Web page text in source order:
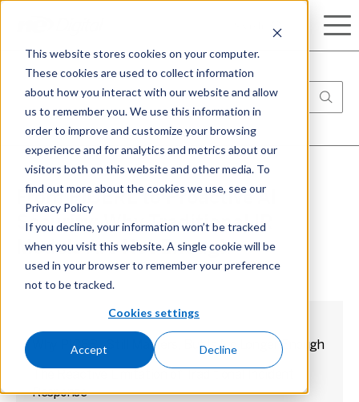
This website stores cookies on your computer.
These cookies are used to collect information
about how you interact with our website and allow
us to remember you. We use this information in
order to improve and customize your browsing
experience and for analytics and metrics about our
visitors both on this website and other media. To
find out more about the cookies we use, see our
Privacy Policy
If you decline, your information won’t be tracked
when you visit this website. A single cookie will be
used in your browser to remember your preference
not to be tracked.
Cookies settings
Accept Decline
From PICERL to Proactive AI
Security: Why Traditional IR
Models Are Not Enough
Why PICERL Still Matters, But Is No Longer Enough
Response